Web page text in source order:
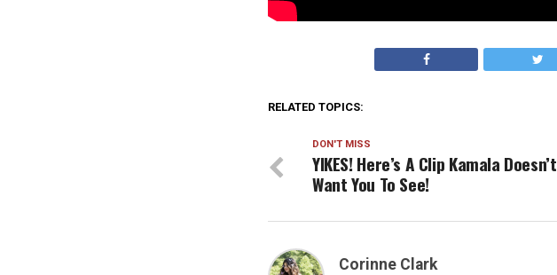
RELATED TOPICS:
DON'T MISS
YIKES! Here’s A Clip Kamala Doesn’t
Want You To See!
Corinne Clark